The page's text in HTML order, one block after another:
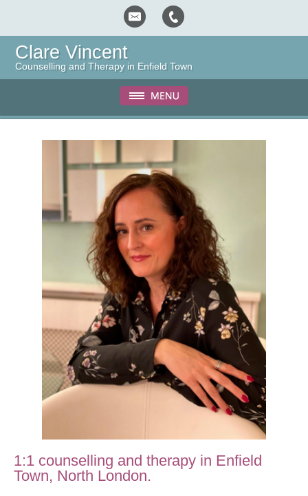
Clare Vincent
Counselling and Therapy in Enfield Town
1:1 counselling and therapy in Enfield
Town, North London.